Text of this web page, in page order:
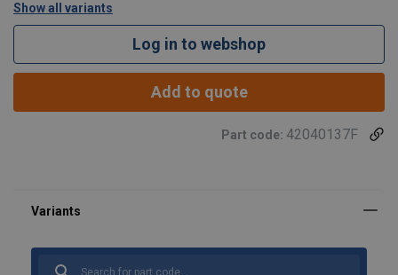
Show all variants
Log in to webshop
Add to quote
Part code: 42040137F